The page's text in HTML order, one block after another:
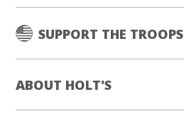
SUPPORT THE TROOPS
ABOUT HOLT'S